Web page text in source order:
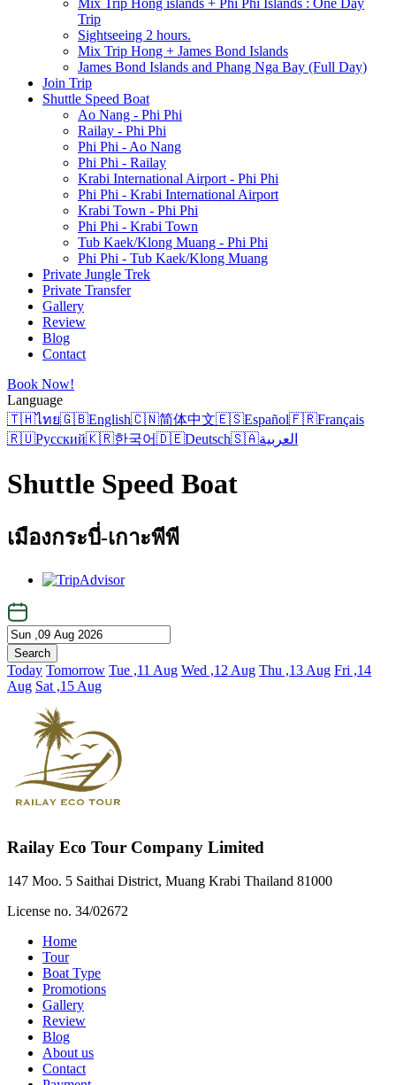
Mix Trip Hong islands + Phi Phi Islands : One Day
Trip
Sightseeing 2 hours.
Mix Trip Hong + James Bond Islands
James Bond Islands and Phang Nga Bay (Full Day)
Join Trip
Shuttle Speed Boat
Ao Nang - Phi Phi
Railay - Phi Phi
Phi Phi - Ao Nang
Phi Phi - Railay
Krabi International Airport - Phi Phi
Phi Phi - Krabi International Airport
Krabi Town - Phi Phi
Phi Phi - Krabi Town
Tub Kaek/Klong Muang - Phi Phi
Phi Phi - Tub Kaek/Klong Muang
Private Jungle Trek
Private Transfer
Gallery
Review
Blog
Contact
Book Now!
Language
🇹🇭ไทย🇬🇧English🇨🇳简体中文🇪🇸Español🇫🇷Français
🇷🇺Русский🇰🇷한국어🇩🇪Deutsch🇸🇦العربية
Shuttle Speed Boat
เมืองกระบี่-เกาะพีพี
Search
Today Tomorrow Tue ,11 Aug Wed ,12 Aug Thu ,13 Aug Fri ,14
Aug Sat ,15 Aug
Railay Eco Tour Company Limited
147 Moo. 5 Saithai District, Muang Krabi Thailand 81000
License no. 34/02672
Home
Tour
Boat Type
Promotions
Gallery
Review
Blog
About us
Contact